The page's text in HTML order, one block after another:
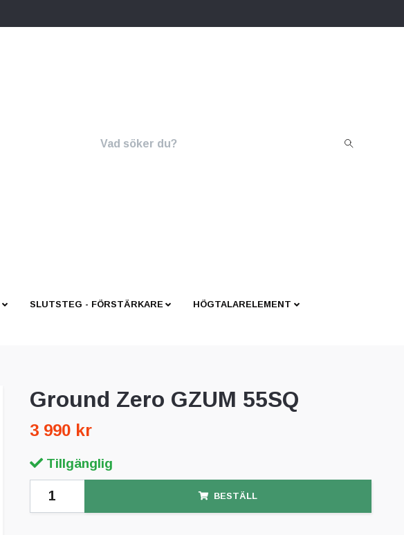
SLUTSTEG - FÖRSTÄRKARE HÖGTALARELEMENT
Ground Zero GZUM 55SQ
3 990 kr
Tillgänglig
BESTÄLL